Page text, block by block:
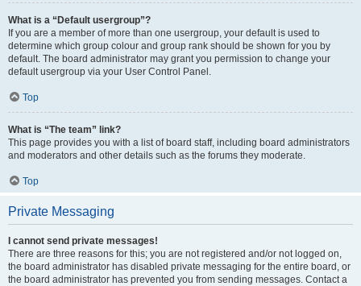
What is a “Default usergroup”?
If you are a member of more than one usergroup, your default is used to
determine which group colour and group rank should be shown for you by
default. The board administrator may grant you permission to change your
default usergroup via your User Control Panel.
Top
What is “The team” link?
This page provides you with a list of board staff, including board administrators
and moderators and other details such as the forums they moderate.
Top
Private Messaging
I cannot send private messages!
There are three reasons for this; you are not registered and/or not logged on,
the board administrator has disabled private messaging for the entire board, or
the board administrator has prevented you from sending messages. Contact a